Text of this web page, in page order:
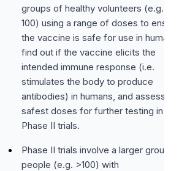
groups of healthy volunteers (e.g.
100) using a range of doses to
the vaccine is safe for use in
find out if the vaccine elicits the
intended immune response (i.e.
stimulates the body to produce
antibodies) in humans, and assess
safest doses for further testing in
Phase II trials.
Phase II trials involve a larger group
people (e.g. >100) with